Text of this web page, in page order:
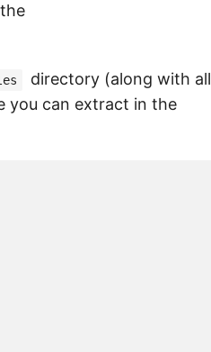
directory (along with all
you can extract in the